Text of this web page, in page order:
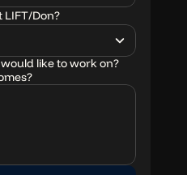
LIFT/Don?
like to work on?